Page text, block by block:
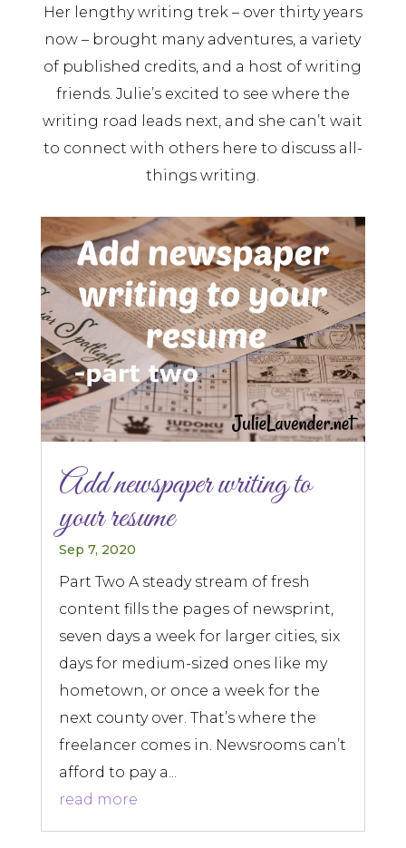
Her lengthy writing trek – over thirty years
now – brought many adventures, a variety
of published credits, and a host of writing
friends. Julie’s excited to see where the
writing road leads next, and she can’t wait
to connect with others here to discuss all-
things writing.
Add newspaper writing to
your resume
Sep 7, 2020
Part Two A steady stream of fresh
content fills the pages of newsprint,
seven days a week for larger cities, six
days for medium-sized ones like my
hometown, or once a week for the
next county over. That’s where the
freelancer comes in. Newsrooms can’t
afford to pay a...
read more